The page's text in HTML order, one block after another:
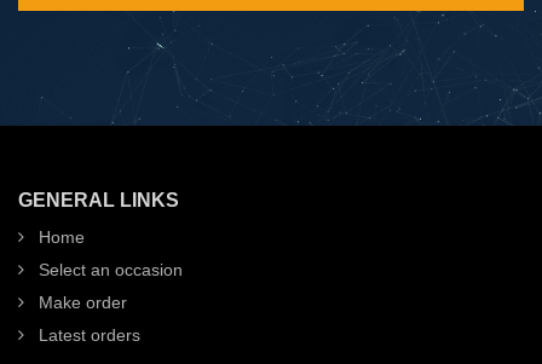
GENERAL LINKS
Home
Select an occasion
Make order
Latest orders